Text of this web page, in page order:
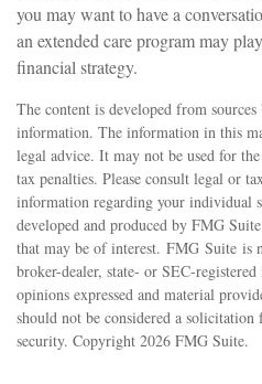
you may want to have a
an extended care program may
financial strategy.
The content is developed from
information. The information in this
legal advice. It may not be used for
tax penalties. Please consult legal or
information regarding your individual
developed and produced by FMG
that may be of interest. FMG Suite is
broker-dealer, state- or SEC-
opinions expressed and material
should not be considered a solicitation
security. Copyright 2026 FMG Suite.